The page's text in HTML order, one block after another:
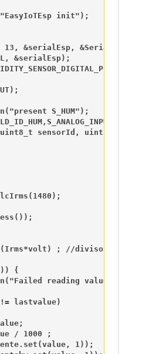
init");
&serialEsp, &Serial);
&serialEsp);
S_HUM");
sensorId, uint8_t
; //diviso 10 per
{
reading value from
lastvalue)
/ 1000 ;
1));